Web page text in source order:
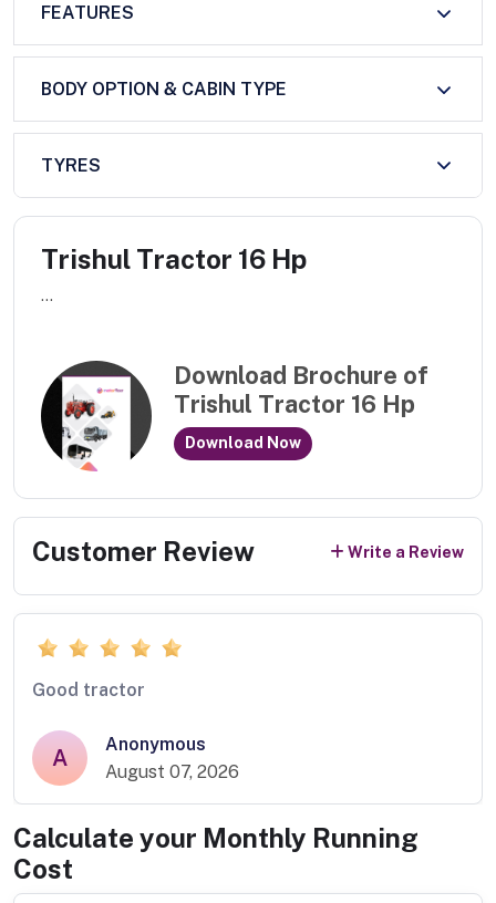
FEATURES
BODY OPTION & CABIN TYPE
TYRES
Trishul Tractor 16 Hp
...
Download Brochure of
Trishul Tractor 16 Hp
Download Now
Customer Review Write a Review
Good tractor
A
Anonymous
August 07, 2026
Calculate your Monthly Running
Cost